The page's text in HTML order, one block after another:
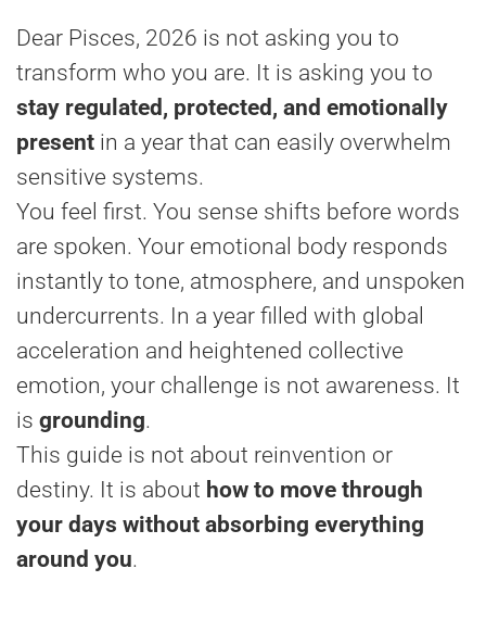
Dear Pisces, 2026 is not asking you to
transform who you are. It is asking you to
stay regulated, protected, and emotionally
present in a year that can easily overwhelm
sensitive systems.
You feel first. You sense shifts before words
are spoken. Your emotional body responds
instantly to tone, atmosphere, and unspoken
undercurrents. In a year filled with global
acceleration and heightened collective
emotion, your challenge is not awareness. It
is grounding.
This guide is not about reinvention or
destiny. It is about how to move through
your days without absorbing everything
around you.